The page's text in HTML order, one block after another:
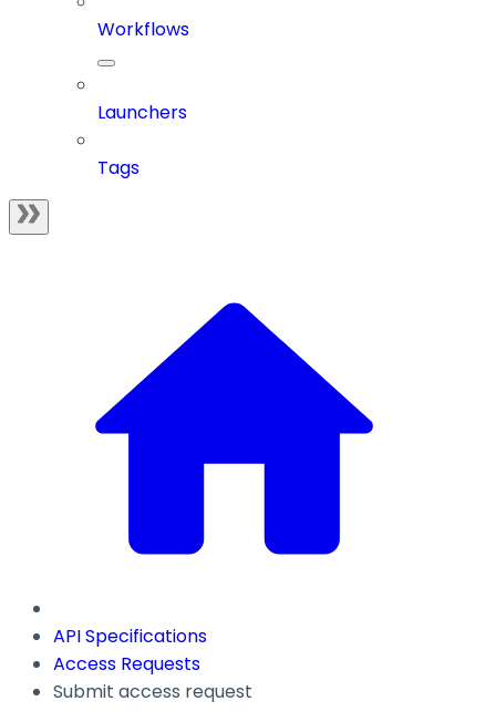
Workflows
Launchers
Tags
API Specifications
Access Requests
Submit access request